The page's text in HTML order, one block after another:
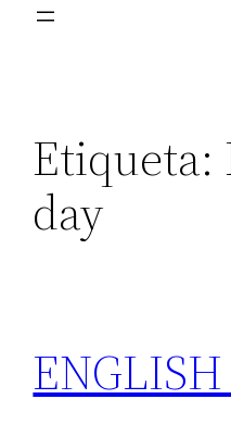
Etiqueta:
day